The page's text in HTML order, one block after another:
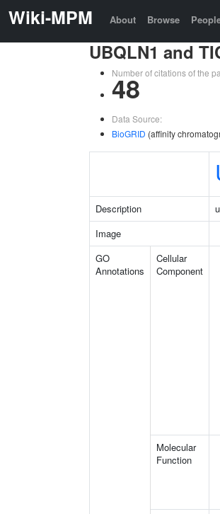
Wiki-MPM About Browse
UBQLN1 and
Number of citations of the
48
Data Source:
BioGRID (affinity
Description
Image
GO
Annotations
Cellular
Component
Molecular
Function